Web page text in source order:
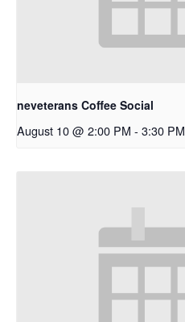
neveterans Coffee Social
August 10 @ 2:00 PM - 3:30 PM